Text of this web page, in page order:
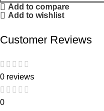
Add to compare
Add to wishlist
Customer Reviews
0 reviews
0